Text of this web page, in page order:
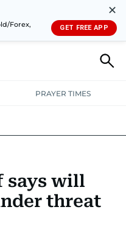
Forex,
✕
GET FREE APP
PRAYER TIMES
says will
threat